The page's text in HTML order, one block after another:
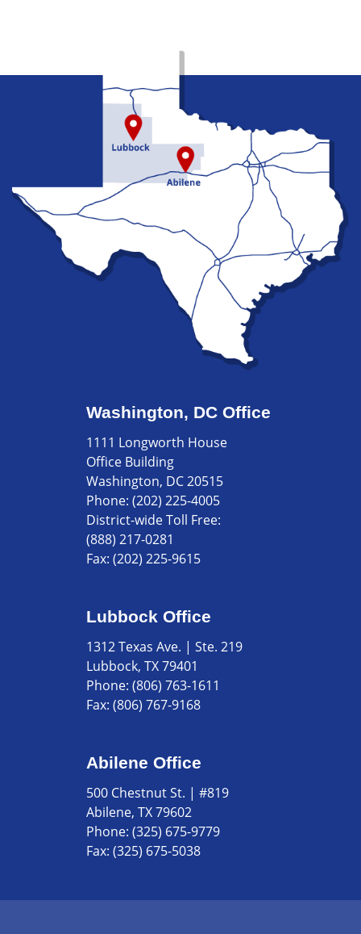
Washington, DC Office
1111 Longworth House
Office Building
Washington, DC 20515
Phone: (202) 225-4005
District-wide Toll Free:
(888) 217-0281
Fax: (202) 225-9615
Lubbock Office
1312 Texas Ave. | Ste. 219
Lubbock, TX 79401
Phone: (806) 763-1611
Fax: (806) 767-9168
Abilene Office
500 Chestnut St. | #819
Abilene, TX 79602
Phone: (325) 675-9779
Fax: (325) 675-5038